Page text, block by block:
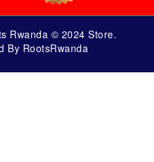
Rwanda © 2024 Store.
By RootsRwanda